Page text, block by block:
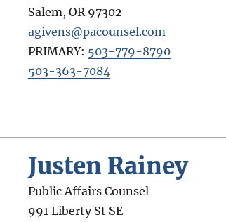
Salem,OR 97302
agivens@pacounsel.com
PRIMARY: 503-779-8790
503-363-7084
Justen Rainey
Public Affairs Counsel
991 Liberty St SE